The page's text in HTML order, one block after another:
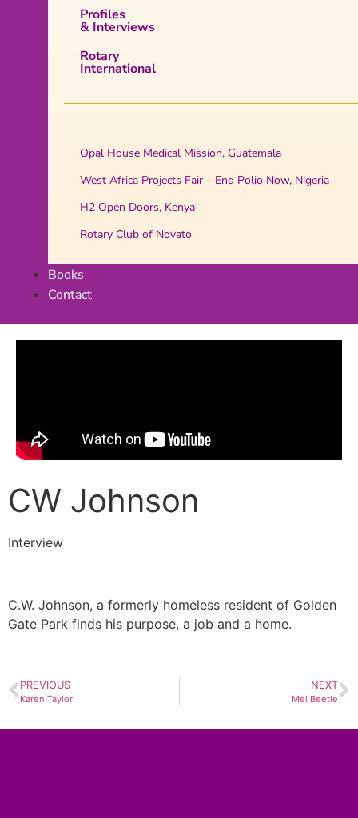
Profiles
& Interviews
Rotary
International
Opal House Medical Mission, Guatemala
West Africa Projects Fair – End Polio Now, Nigeria
H2 Open Doors, Kenya
Rotary Club of Novato
Books
Contact
CW Johnson
Interview
C.W. Johnson, a formerly homeless resident of Golden
Gate Park finds his purpose, a job and a home.
PREVIOUS
Karen Taylor
NEXT
Mel Beetle